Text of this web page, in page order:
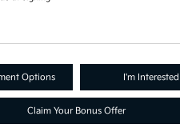
Options I'm Interested
Claim Your Bonus Offer